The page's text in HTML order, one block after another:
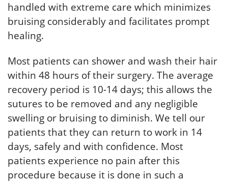
handled with extreme care which minimizes
bruising considerably and facilitates prompt
healing.
Most patients can shower and wash their hair
within 48 hours of their surgery. The average
recovery period is 10-14 days; this allows the
sutures to be removed and any negligible
swelling or bruising to diminish. We tell our
patients that they can return to work in 14
days, safely and with confidence. Most
patients experience no pain after this
procedure because it is done in such a